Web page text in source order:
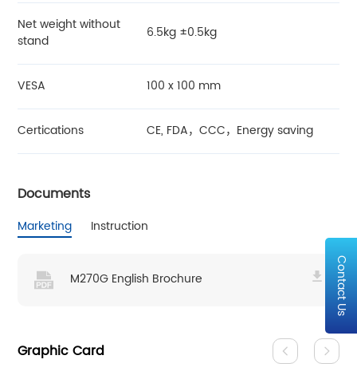
Net weight without
stand
6.5kg ±0.5kg
VESA 100 x 100 mm
Certications CE, FDA，CCC，Energy saving
Documents
Marketing Instruction
M270G English Brochure
Graphic Card
Contact Us